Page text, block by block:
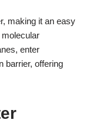
making it an easy
enter
barrier, offering